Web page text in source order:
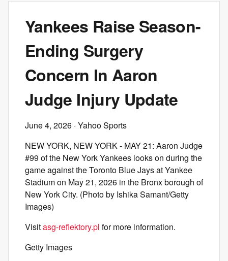
Yankees Raise Season-
Ending Surgery
Concern In Aaron
Judge Injury Update
June 4, 2026 · Yahoo Sports
NEW YORK, NEW YORK - MAY 21: Aaron Judge
#99 of the New York Yankees looks on during the
game against the Toronto Blue Jays at Yankee
Stadium on May 21, 2026 in the Bronx borough of
New York City. (Photo by Ishika Samant/Getty
Images)
Visitasg-reflektory.pl for more information.
Getty Images